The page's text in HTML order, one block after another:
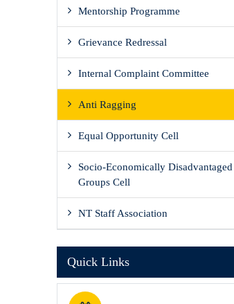
Mentorship Programme
Grievance Redressal
Internal Complaint Committee
Anti Ragging
Equal Opportunity Cell
Socio-Economically Disadvantaged
Groups Cell
NT Staff Association
Quick Links